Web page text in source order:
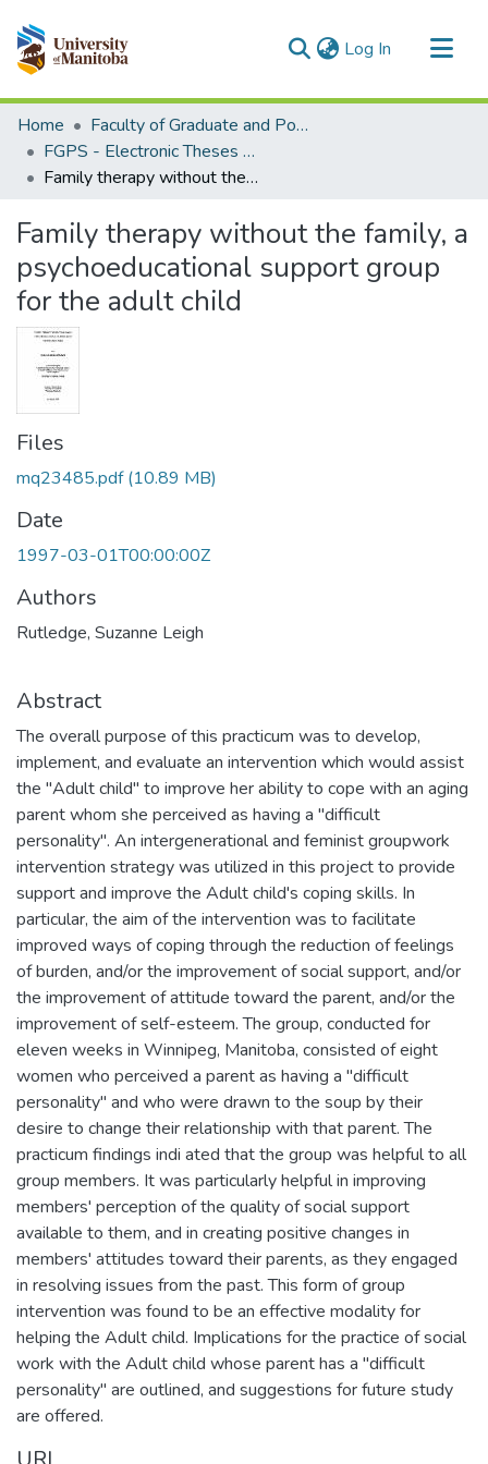
Log In (current)
Communities & Collections
All of MSpace
Statistics
Home
Faculty of Graduate and Postdoctoral Studies (Electronic Theses and Practica)
FGPS - Electronic Theses and Practica
Family therapy without the family, a psychoeducational support group for the adult child
Family therapy without the family, a
psychoeducational support group
for the adult child
Files
mq23485.pdf(10.89 MB)
Date
1997-03-01T00:00:00Z
Authors
Rutledge, Suzanne Leigh
Abstract
The overall purpose of this practicum was to develop,
implement, and evaluate an intervention which would assist
the "Adult child" to improve her ability to cope with an aging
parent whom she perceived as having a "difficult
personality". An intergenerational and feminist groupwork
intervention strategy was utilized in this project to provide
support and improve the Adult child's coping skills. In
particular, the aim of the intervention was to facilitate
improved ways of coping through the reduction of feelings
of burden, and/or the improvement of social support, and/or
the improvement of attitude toward the parent, and/or the
improvement of self-esteem. The group, conducted for
eleven weeks in Winnipeg, Manitoba, consisted of eight
women who perceived a parent as having a "difficult
personality" and who were drawn to the soup by their
desire to change their relationship with that parent. The
practicum findings indi ated that the group was helpful to all
group members. It was particularly helpful in improving
members' perception of the quality of social support
available to them, and in creating positive changes in
members' attitudes toward their parents, as they engaged
in resolving issues from the past. This form of group
intervention was found to be an effective modality for
helping the Adult child. Implications for the practice of social
work with the Adult child whose parent has a "difficult
personality" are outlined, and suggestions for future study
are offered.